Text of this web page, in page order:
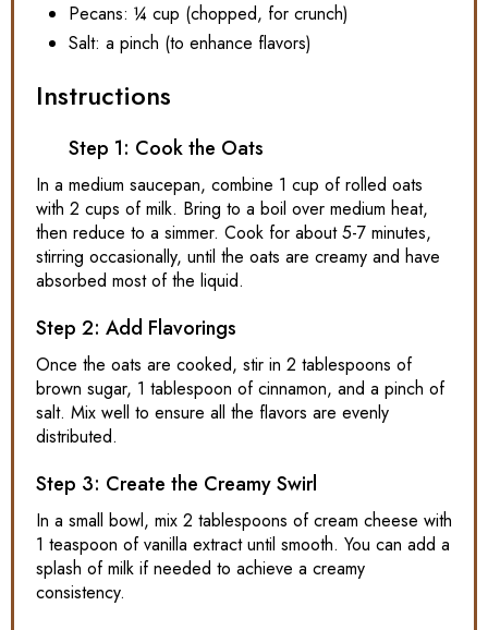
Pecans: ¼ cup (chopped, for crunch)
Salt: a pinch (to enhance flavors)
Instructions
Step 1: Cook the Oats
In a medium saucepan, combine 1 cup of rolled oats
with 2 cups of milk. Bring to a boil over medium heat,
then reduce to a simmer. Cook for about 5-7 minutes,
stirring occasionally, until the oats are creamy and have
absorbed most of the liquid.
Step 2: Add Flavorings
Once the oats are cooked, stir in 2 tablespoons of
brown sugar, 1 tablespoon of cinnamon, and a pinch of
salt. Mix well to ensure all the flavors are evenly
distributed.
Step 3: Create the Creamy Swirl
In a small bowl, mix 2 tablespoons of cream cheese with
1 teaspoon of vanilla extract until smooth. You can add a
splash of milk if needed to achieve a creamy
consistency.